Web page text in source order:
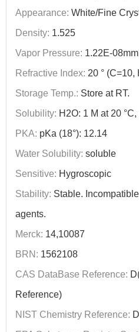
Appearance: White/Fine
Density: 1.525
Vapor Pressure: 1.22E-
Refractive Index: 20 ° (C=10,
Storage Temp.: Store at RT.
Solubility: H2O: 1 M at 20
PKA: pKa (18°): 12.14
Water Solubility: soluble
Sensitive: Hygroscopic
Stability: Stable.
agents.
Merck: 14,10087
BRN: 1562108
CAS DataBase Reference:
Reference)
NIST Chemistry Reference: